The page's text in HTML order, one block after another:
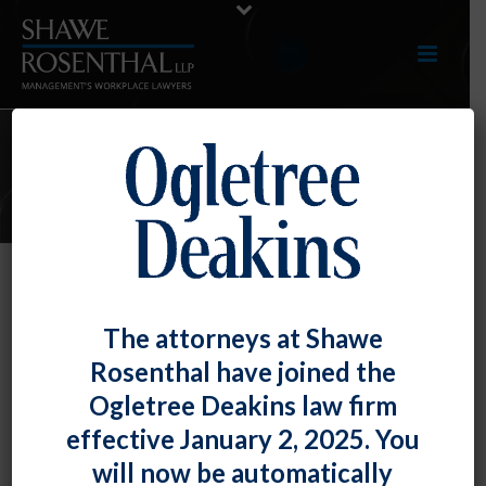
E-UPDATES
Tests Exist for Determining
Independent Contractor Status
Fiona W. OngPosted
The attorneys at Shawe
Rosenthal have joined the
Ogletree Deakins law firm
effective January 2, 2025. You
will now be automatically